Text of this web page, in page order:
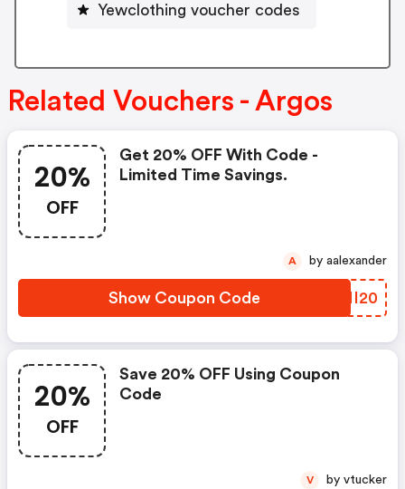
Yewclothing voucher codes
Related Vouchers - Argos
20%
OFF
Get 20% OFF With Code -
Limited Time Savings.
Show Coupon Code UYNI20
A by aalexander
20%
OFF
Save 20% OFF Using Coupon
Code
V by vtucker